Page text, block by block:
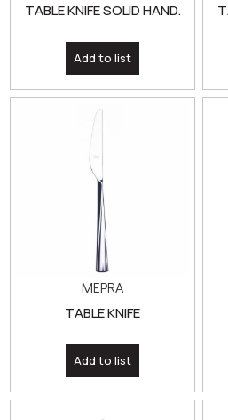
TABLE KNIFE SOLID HAND.
Add to list
MEPRA
TABLE KNIFE
Add to list